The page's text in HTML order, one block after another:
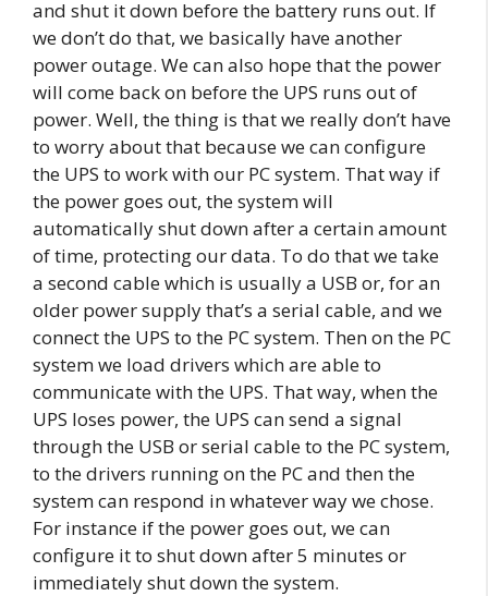
and shut it down before the battery runs out. If
we don’t do that, we basically have another
power outage. We can also hope that the power
will come back on before the UPS runs out of
power. Well, the thing is that we really don’t have
to worry about that because we can configure
the UPS to work with our PC system. That way if
the power goes out, the system will
automatically shut down after a certain amount
of time, protecting our data. To do that we take
a second cable which is usually a USB or, for an
older power supply that’s a serial cable, and we
connect the UPS to the PC system. Then on the PC
system we load drivers which are able to
communicate with the UPS. That way, when the
UPS loses power, the UPS can send a signal
through the USB or serial cable to the PC system,
to the drivers running on the PC and then the
system can respond in whatever way we chose.
For instance if the power goes out, we can
configure it to shut down after 5 minutes or
immediately shut down the system.